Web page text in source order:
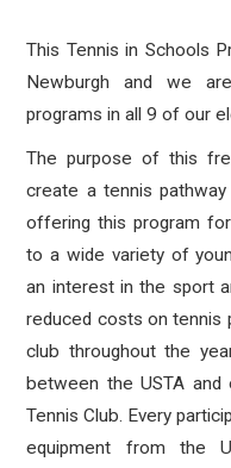
This Tennis in Schools
Newburgh and we
programs in all 9 of our
The purpose of this
create a tennis
offering this program
to a wide variety of
an interest in the sport
reduced costs on tennis
club throughout the
between the USTA
Tennis Club. Every
equipment from the